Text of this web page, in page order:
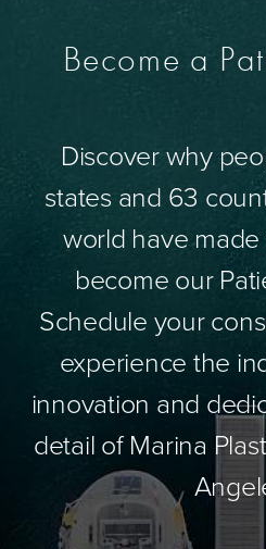
Become a
Discover why
states and 63
world have
become our
Schedule your
experience the
innovation and
detail of Marina